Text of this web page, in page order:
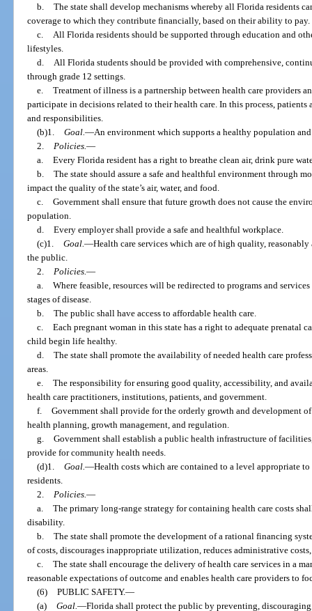
b. The state shall develop mechanisms whereby all Florida residents
coverage to which they contribute financially, based on their ability to pay.
c.
All Florida residents should be supported through education and
lifestyles.
d.
All Florida students should be provided with comprehensive,
through grade 12 settings.
e. Treatment of illness is a partnership between health care providers
participate in decisions related to their health care. In this process,
and responsibilities.
(b)1. Goal. —An environment which supports a healthy population and
2.
Policies. —
a. Every Florida resident has a right to breathe clean air, drink pure
b. The state should assure a safe and healthful environment through
impact the quality of the state’s air, water, and food.
c. Government shall ensure that future growth does not cause the
population.
d. Every employer shall provide a safe and healthful workplace.
(c)1. Goal. —Health care services which are of high quality, reasonably
the public.
2.
Policies. —
a. Where feasible, resources will be redirected to programs and
stages of disease.
b. The public shall have access to affordable health care.
c. Each pregnant woman in this state has a right to adequate prenatal
child begin life healthy.
d. The state shall promote the availability of needed health care
areas.
e. The responsibility for ensuring good quality, accessibility, and
health care practitioners, institutions, patients, and government.
f. Government shall provide for the orderly growth and development
health planning, growth management, and regulation.
g. Government shall establish a public health infrastructure of
provide for community health needs.
(d)1. Goal. —Health costs which are contained to a level appropriate
residents.
2.
Policies. —
a. The primary long-range strategy for containing health care costs
disability.
b. The state shall promote the development of a rational financing
of costs, discourages inappropriate utilization, reduces administrative
c. The state shall encourage the delivery of health care services in a
reasonable expectations of outcome and enables health care providers to
(6) PUBLIC SAFETY.—
(a) Goal. —Florida shall protect the public by preventing,